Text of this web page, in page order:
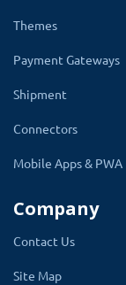
to other
admin
You can
Christmas,
Themes
Payment Gateways
Shipment
Connectors
Mobile Apps & PWA
Company
Contact Us
Site Map